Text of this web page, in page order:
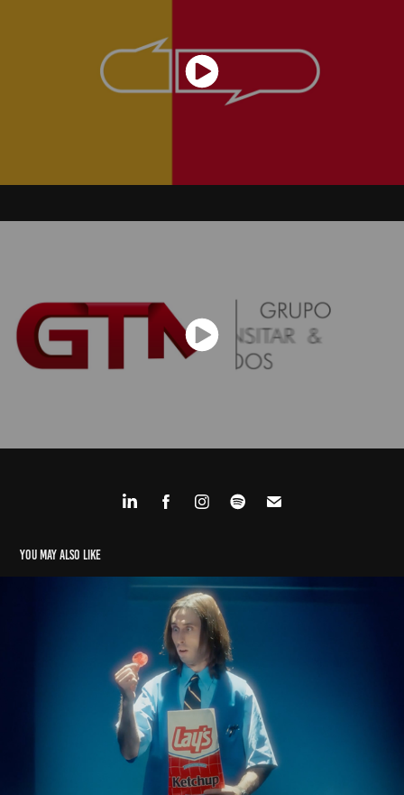
You may also like
Advertising
2023